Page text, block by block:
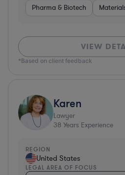
Pharma & Biotech
VIEW
*Based on client feedback
Karen
Lawyer
38 Years Experience
REGION
United States
LEGAL AREA OF FOCUS